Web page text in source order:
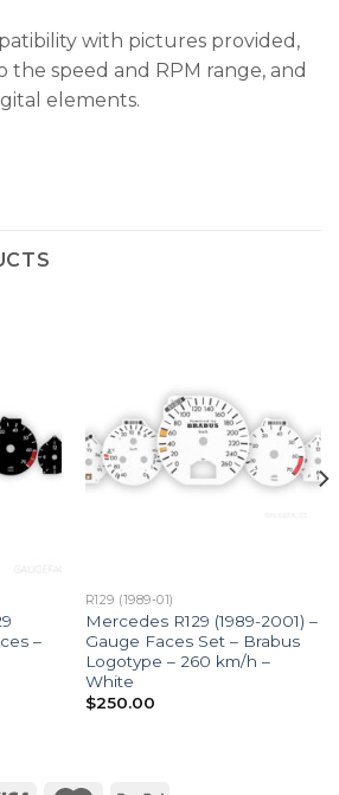
with pictures provided,
speed and RPM range, and
elements.
–
R129 (1989-01)
Mercedes R129 (1989-2001) –
Gauge Faces Set – Brabus
Logotype – 260 km/h –
White
$250.00